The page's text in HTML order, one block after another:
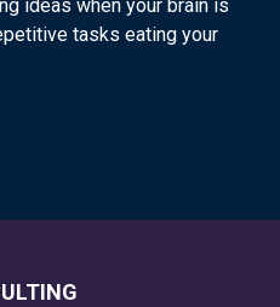
ideas when your brain is
tasks eating your